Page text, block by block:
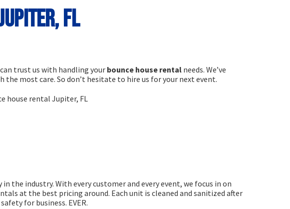
FL
trust us with handling your bounce house rental needs. We’ve
most care. So don’t hesitate to hire us for your next event.
the industry. With every customer and every event, we focus in on
at the best pricing around. Each unit is cleaned and sanitized after
for business. EVER.